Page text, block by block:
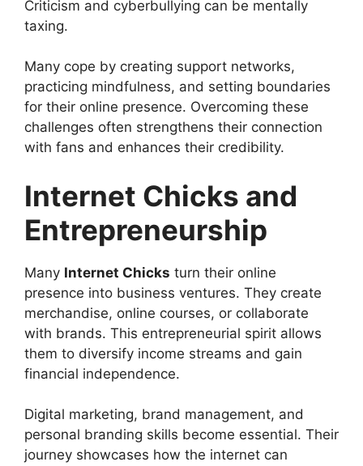
Criticism and cyberbullying can be mentally
taxing.
Many cope by creating support networks,
practicing mindfulness, and setting boundaries
for their online presence. Overcoming these
challenges often strengthens their connection
with fans and enhances their credibility.
Internet Chicks and
Entrepreneurship
Many Internet Chicks turn their online
presence into business ventures. They create
merchandise, online courses, or collaborate
with brands. This entrepreneurial spirit allows
them to diversify income streams and gain
financial independence.
Digital marketing, brand management, and
personal branding skills become essential. Their
journey showcases how the internet can